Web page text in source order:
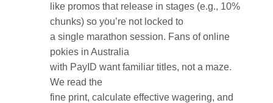
like promos that release in stages (e.g., 10%
chunks) so you’re not locked to
a single marathon session. Fans of online
pokies in Australia
with PayID want familiar titles, not a maze.
We read the
fine print, calculate effective wagering, and